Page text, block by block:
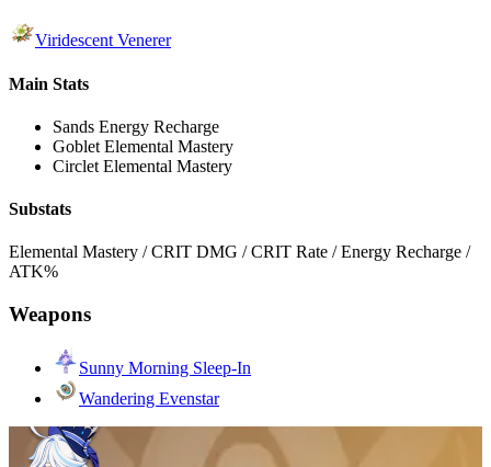
Viridescent Venerer
Main Stats
Sands Energy Recharge
Goblet Elemental Mastery
Circlet Elemental Mastery
Substats
Elemental Mastery / CRIT DMG / CRIT Rate / Energy Recharge /
ATK%
Weapons
Sunny Morning Sleep-In
Wandering Evenstar